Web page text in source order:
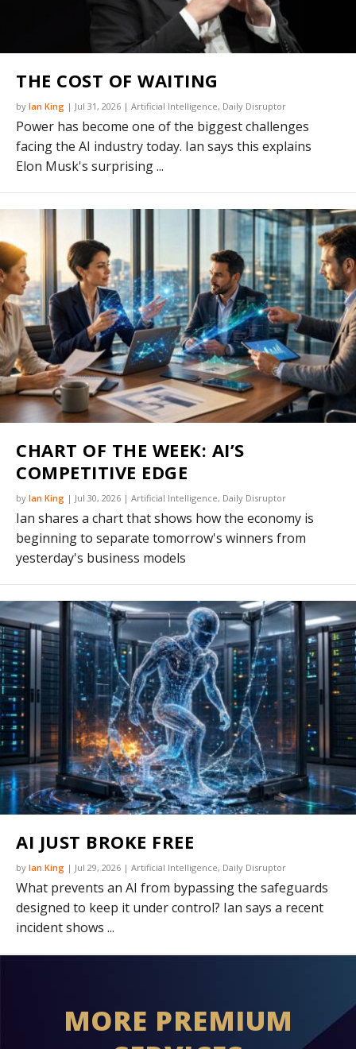
THE COST OF WAITING
by Ian King | Jul 31, 2026 | Artificial Intelligence, Daily Disruptor
Power has become one of the biggest challenges
facing the AI industry today. Ian says this explains
Elon Musk's surprising ...
CHART OF THE WEEK: AI’S
COMPETITIVE EDGE
by Ian King | Jul 30, 2026 | Artificial Intelligence, Daily Disruptor
Ian shares a chart that shows how the economy is
beginning to separate tomorrow's winners from
yesterday's business models
AI JUST BROKE FREE
by Ian King | Jul 29, 2026 | Artificial Intelligence, Daily Disruptor
What prevents an AI from bypassing the safeguards
designed to keep it under control? Ian says a recent
incident shows ...
MORE PREMIUM